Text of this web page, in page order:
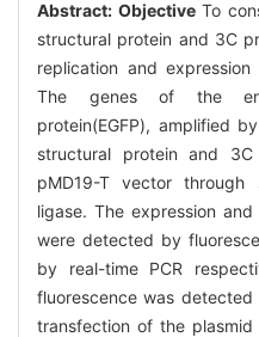
Abstract: ObjectiveTo
structural protein and 3C
replication and
The genes of the
protein(EGFP), amplified
structural protein and
pMD19-T vector
ligase. The expression
were detected by
by real-time PCR
fluorescence was
transfection of the